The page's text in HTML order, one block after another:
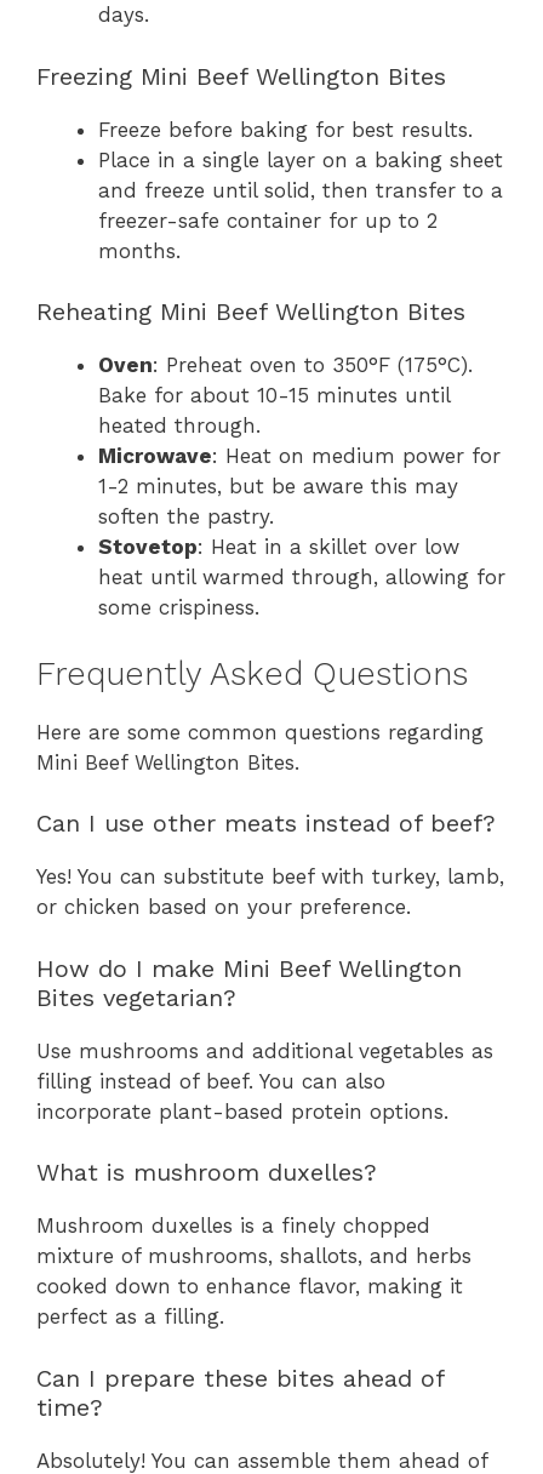
days.
Freezing Mini Beef Wellington Bites
Freeze before baking for best results.
Place in a single layer on a baking sheet
and freeze until solid, then transfer to a
freezer-safe container for up to 2
months.
Reheating Mini Beef Wellington Bites
Oven: Preheat oven to 350°F (175°C).
Bake for about 10-15 minutes until
heated through.
Microwave: Heat on medium power for
1-2 minutes, but be aware this may
soften the pastry.
Stovetop: Heat in a skillet over low
heat until warmed through, allowing for
some crispiness.
Frequently Asked Questions
Here are some common questions regarding
Mini Beef Wellington Bites.
Can I use other meats instead of beef?
Yes! You can substitute beef with turkey, lamb,
or chicken based on your preference.
How do I make Mini Beef Wellington
Bites vegetarian?
Use mushrooms and additional vegetables as
filling instead of beef. You can also
incorporate plant-based protein options.
What is mushroom duxelles?
Mushroom duxelles is a finely chopped
mixture of mushrooms, shallots, and herbs
cooked down to enhance flavor, making it
perfect as a filling.
Can I prepare these bites ahead of
time?
Absolutely! You can assemble them ahead of